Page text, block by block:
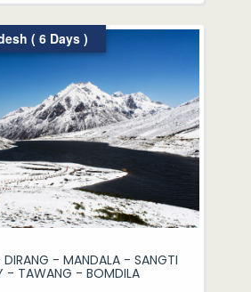
( 6 Days )
- MANDALA - SANGTI
- TAWANG - BOMDILA